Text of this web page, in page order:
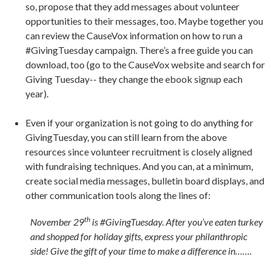
so, propose that they add messages about volunteer
opportunities to their messages, too. Maybe together you
can review the CauseVox information on how to run a
#GivingTuesday campaign. There’s a free guide you can
download, too (go to the CauseVox website and search for
Giving Tuesday-- they change the ebook signup each
year).
Even if your organization is not going to do anything for
GivingTuesday, you can still learn from the above
resources since volunteer recruitment is closely aligned
with fundraising techniques. And you can, at a minimum,
create social media messages, bulletin board displays, and
other communication tools along the lines of:
November 29th is #GivingTuesday. After you’ve eaten turkey
and shopped for holiday gifts, express your philanthropic
side! Give the gift of your time to make a difference in…….